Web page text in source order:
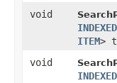
void
ITEM>
void